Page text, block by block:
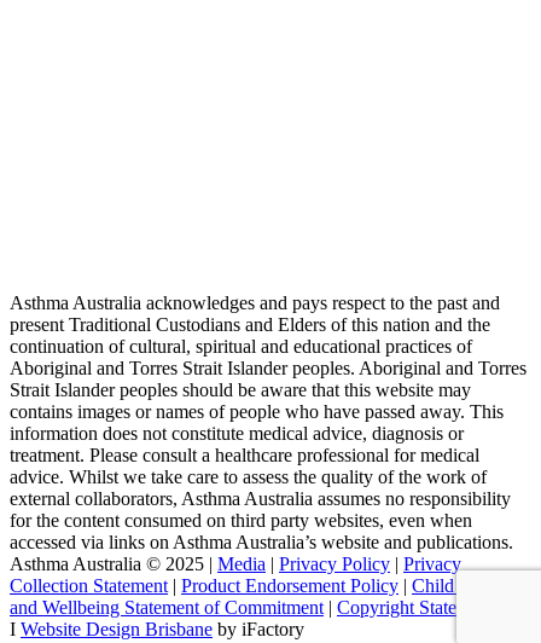
Asthma Australia acknowledges and pays respect to the past and
present Traditional Custodians and Elders of this nation and the
continuation of cultural, spiritual and educational practices of
Aboriginal and Torres Strait Islander peoples. Aboriginal and Torres
Strait Islander peoples should be aware that this website may
contains images or names of people who have passed away. This
information does not constitute medical advice, diagnosis or
treatment. Please consult a healthcare professional for medical
advice. Whilst we take care to assess the quality of the work of
external collaborators, Asthma Australia assumes no responsibility
for the content consumed on third party websites, even when
accessed via links on Asthma Australia’s website and publications.
Asthma Australia © 2025 | Media | Privacy Policy | Privacy
Collection Statement | Product Endorsement Policy | ​​ Child Safety
and Wellbeing Statement of Commitment ​ | Copyright Statement
I Website Design Brisbane by iFactory